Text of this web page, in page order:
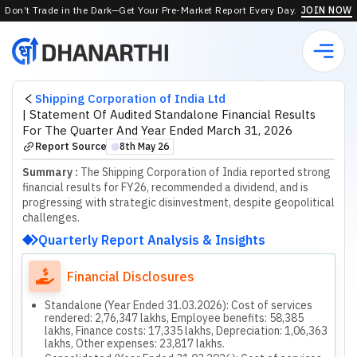
Don’t Trade in the Dark—Get Your Pre-Market Report Every Day. JOIN NOW
Shipping Corporation of India Ltd
| Statement Of Audited Standalone Financial Results
For The Quarter And Year Ended March 31, 2026
Report Source ⬤8th May 26
Summary : The Shipping Corporation of India reported strong
financial results for FY26, recommended a dividend, and is
progressing with strategic disinvestment, despite geopolitical
challenges.
Quarterly Report Analysis & Insights
Financial Disclosures
Standalone (Year Ended 31.03.2026): Cost of services
rendered: 2,76,347 lakhs, Employee benefits: 58,385
lakhs, Finance costs: 17,335 lakhs, Depreciation: 1,06,363
lakhs, Other expenses: 23,817 lakhs.